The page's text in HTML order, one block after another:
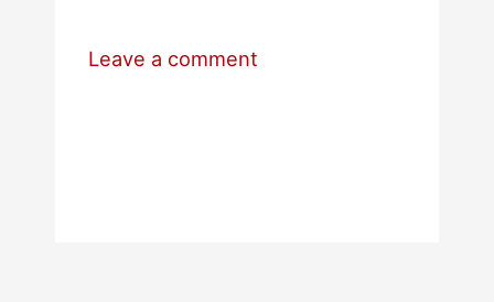
Leave a comment